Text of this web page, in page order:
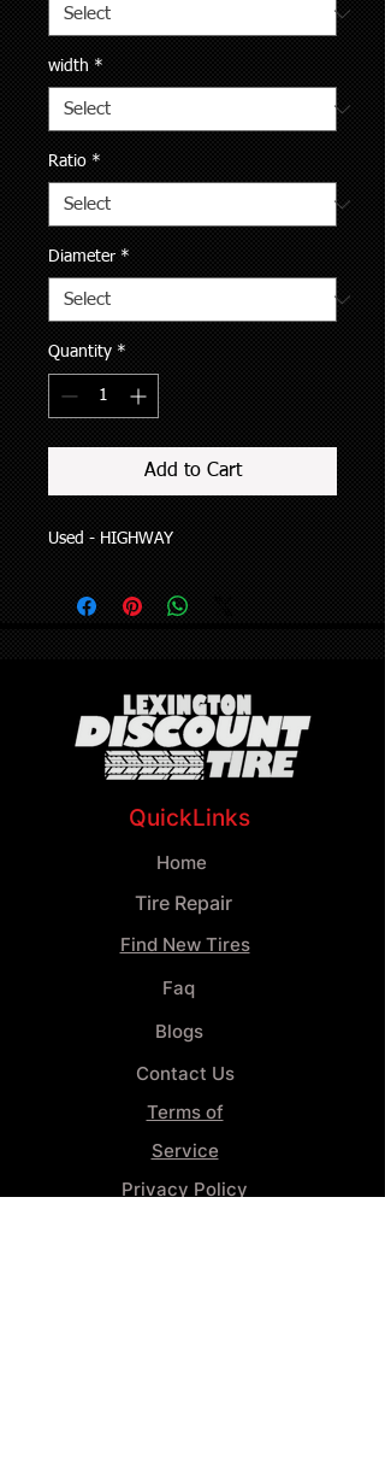
width *
Ratio *
Diameter *
Quantity *
Add to Cart
Used - HIGHWAY
QuickLinks
Home
Tire Repair
Find New Tires
Faq
Blogs
Contact Us
Terms of
Service
Privacy Policy